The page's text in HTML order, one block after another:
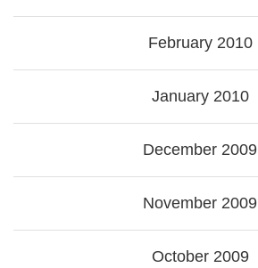
February 2010
January 2010
December 2009
November 2009
October 2009